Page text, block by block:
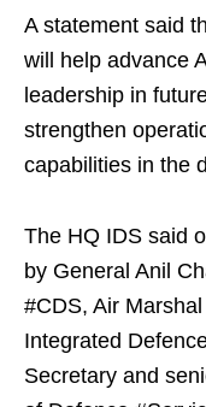
A statement said
will help advance
leadership in
strengthen
capabilities in the
The HQ IDS said
by General Anil
#CDS, Air
Integrated
Secretary and